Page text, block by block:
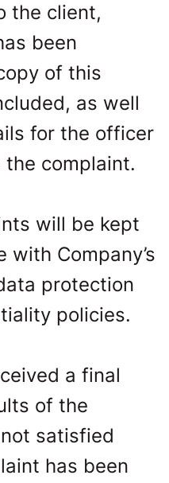
the client,
been
of this
as well
for the officer
complaint.
will be kept
Company’s
protection
policies.
a final
of the
satisfied
has been